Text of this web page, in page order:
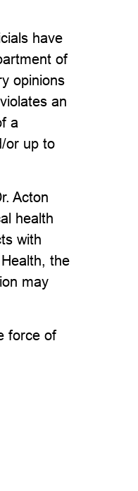
have
of
opinions
an
a
or up to
Acton
health
with
the
may
force of